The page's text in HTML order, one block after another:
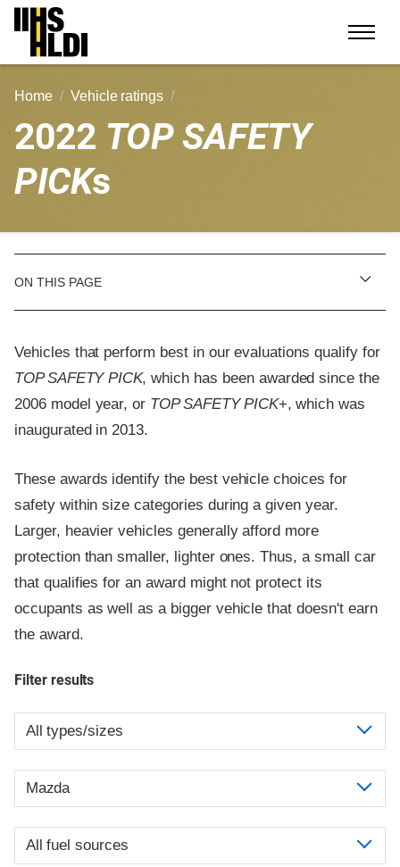
Skip
content
Home Vehicle ratings
2022 TOP SAFETY
PICKs
ON THIS PAGE
Vehicles that perform best in our evaluations qualify for
TOP SAFETY PICK, which has been awarded since the
2006 model year, or TOP SAFETY PICK+, which was
inaugurated in 2013.
These awards identify the best vehicle choices for
safety within size categories during a given year.
Larger, heavier vehicles generally afford more
protection than smaller, lighter ones. Thus, a small car
that qualifies for an award might not protect its
occupants as well as a bigger vehicle that doesn't earn
the award.
Filter results